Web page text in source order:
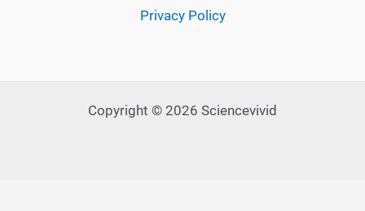
Privacy Policy
Copyright © 2026 Sciencevivid